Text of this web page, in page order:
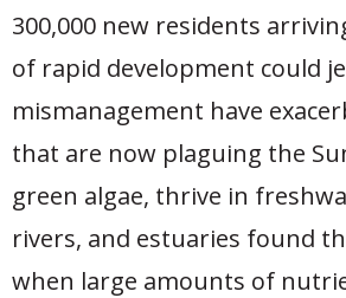
300,000 new residents
of rapid development could
mismanagement have
that are now plaguing the
green algae, thrive in
rivers, and estuaries found
when large amounts of